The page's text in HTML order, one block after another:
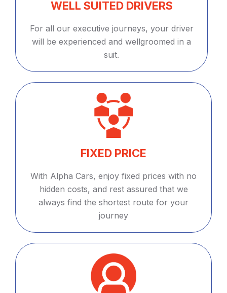
WELL SUITED DRIVERS
For all our executive journeys, your driver
will be experienced and wellgroomed in a
suit.
FIXED PRICE
With Alpha Cars, enjoy fixed prices with no
hidden costs, and rest assured that we
always find the shortest route for your
journey